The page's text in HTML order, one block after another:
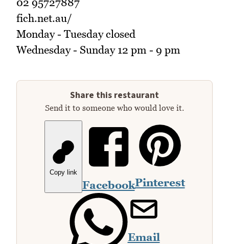
fich.net.au/
Monday - Tuesday closed
Wednesday - Sunday 12 pm - 9 pm
Share this restaurant
Send it to someone who would love it.
Copy link
FacebookPinterest
Email